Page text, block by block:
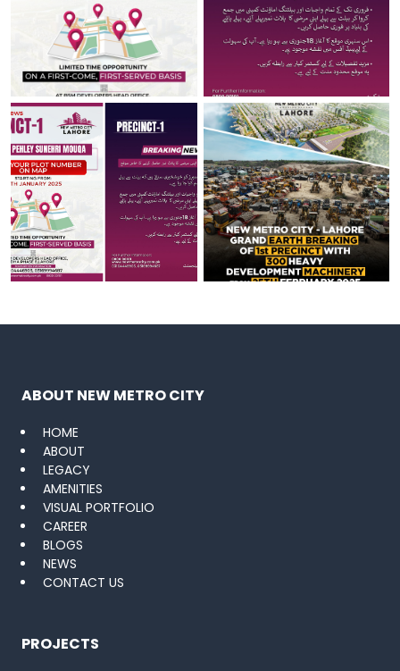
ABOUT NEW METRO CITY
HOME
ABOUT
LEGACY
AMENITIES
VISUAL PORTFOLIO
CAREER
BLOGS
NEWS
CONTACT US
PROJECTS